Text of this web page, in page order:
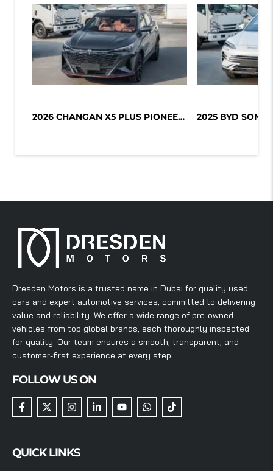
2026 CHANGAN X5 PLUS PIONEER 1.5L T...
Dresden Motors is a trusted name in Dubai for quality used
cars and expert automotive services, committed to delivering
value and reliability. We offer a wide range of pre-owned
vehicles from top global brands, each thoroughly inspected
for quality. Our team ensures a smooth, transparent, and
customer-first experience at every step.
FOLLOW US ON
QUICK LINKS